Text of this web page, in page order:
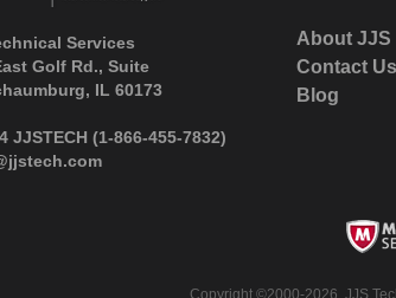
Services
Golf Rd., Suite
IL 60173
JJSTECH (1-866-455-7832)
About JJS
Contact Us
Blog